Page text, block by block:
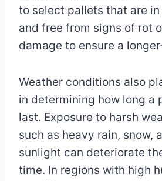
to select pallets that are
and free from signs of rot
damage to ensure a
Weather conditions also
in determining how long a
last. Exposure to harsh
such as heavy rain, snow,
sunlight can deteriorate
time. In regions with high